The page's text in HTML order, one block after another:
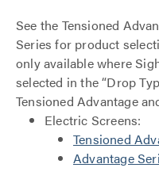
See the Tensioned
Series for product
only available where
selected in the “Drop
Tensioned Advantage
Electric Screens:
Tensioned
Advantage